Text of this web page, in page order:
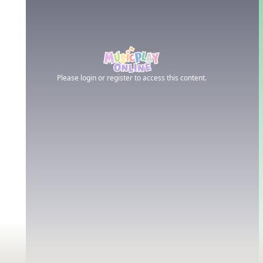
Please login or register to access this content.